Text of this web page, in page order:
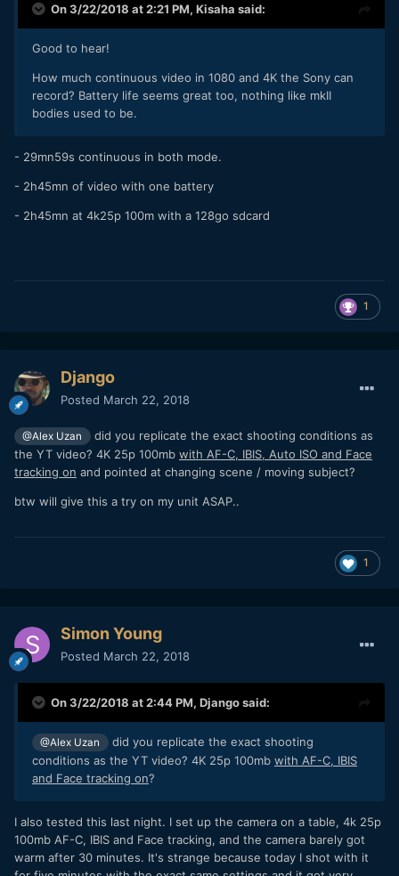
On 3/22/2018 at 2:21 PM, Kisaha said:
Good to hear!
How much continuous video in 1080 and 4K the Sony can
record? Battery life seems great too, nothing like mkII
bodies used to be.
- 29mn59s continuous in both mode.
- 2h45mn of video with one battery
- 2h45mn at 4k25p 100m with a 128go sdcard
1
Django
Posted March 22, 2018
@Alex Uzan
did you replicate the exact shooting conditions as
the YT video? 4K 25p 100mb with AF-C, IBIS, Auto ISO and Face
tracking on and pointed at changing scene / moving subject?
btw will give this a try on my unit ASAP..
1
Simon Young
Posted March 22, 2018
On 3/22/2018 at 2:44 PM, Djangosaid:
@Alex Uzan
did you replicate the exact shooting
conditions as the YT video? 4K 25p 100mb with AF-C, IBIS
and Face tracking on?
I also tested this last night. I set up the camera on a table, 4k 25p
100mb AF-C, IBIS and Face tracking, and the camera barely got
warm after 30 minutes. It's strange because today I shot with it